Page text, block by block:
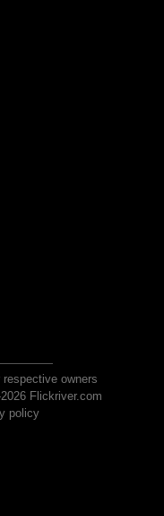
owners
Flickriver.com
policy